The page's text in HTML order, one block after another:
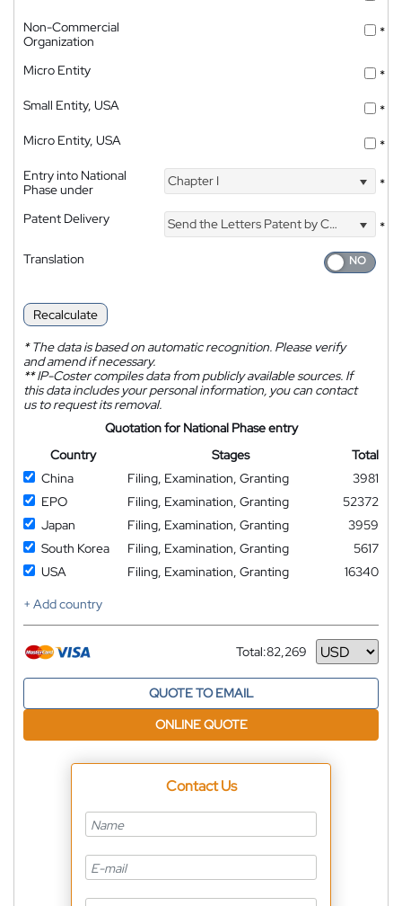
Non-Commercial
Organization
*
Micro Entity
*
Small Entity, USA
*
Micro Entity, USA
*
Entry into National
Phase under
Chapter I *
Patent Delivery Send the Letters Patent by Courier
*
Translation
Recalculate
*The data is based on automatic recognition. Please verify
and amend if necessary.
**IP-Coster compiles data from publicly available sources. If
this data includes your personal information, you can contact
us to request its removal.
Quotation for National Phase entry
Country
Stages
Total
China
Filing, Examination, Granting
3981
EPO
Filing, Examination, Granting
52372
Japan
Filing, Examination, Granting
3959
South Korea
Filing, Examination, Granting
5617
USA
Filing, Examination, Granting
16340
+ Add country
Total:82,269
Currency
QUOTE TO EMAIL
ONLINE QUOTE
Contact Us